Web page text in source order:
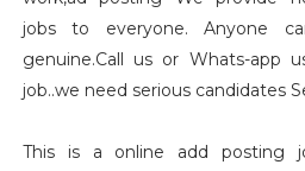
jobs to everyone. Anyone
genuine.Call us or Whats-app
job..we need serious candidates
This is a online add posting